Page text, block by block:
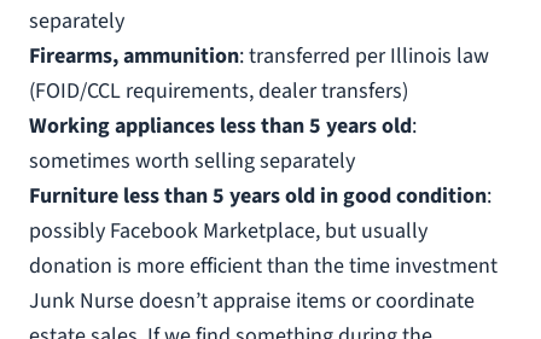
separately
Firearms, ammunition: transferred per Illinois law
(FOID/CCL requirements, dealer transfers)
Working appliances less than 5 years old:
sometimes worth selling separately
Furniture less than 5 years old in good condition:
possibly Facebook Marketplace, but usually
donation is more efficient than the time investment
Junk Nurse doesn’t appraise items or coordinate